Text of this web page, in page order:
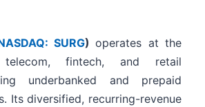
SURG)operates at the
fintech, and retail
underbanked and prepaid
Its diversified, recurring-revenue